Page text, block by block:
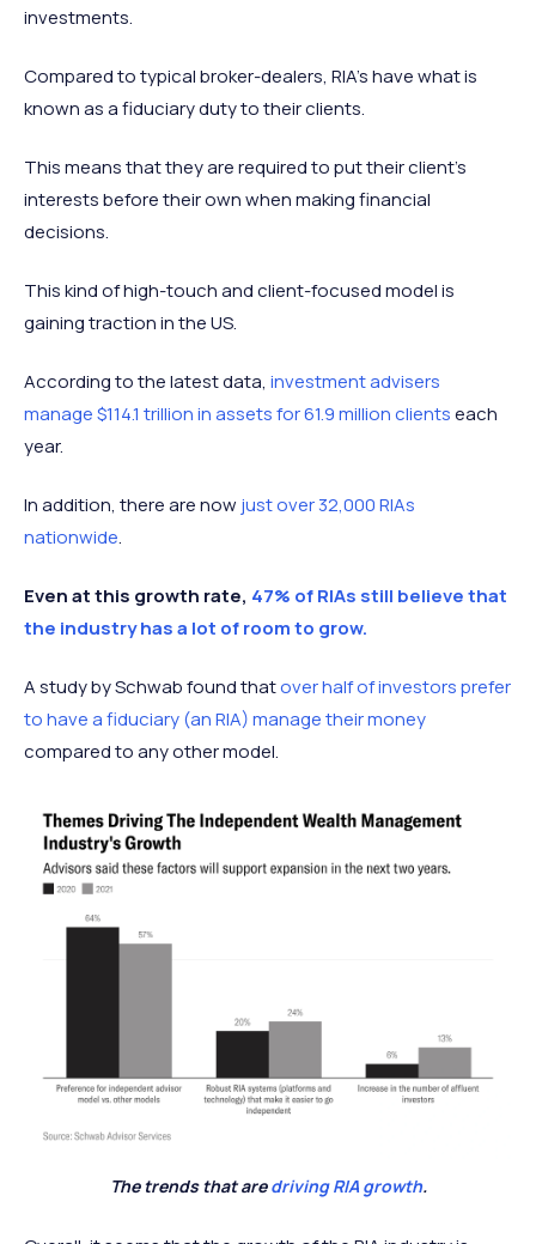
investments.
Compared to typical broker-dealers, RIA’s have what is
known as a fiduciary duty to their clients.
This means that they are required to put their client’s
interests before their own when making financial
decisions.
This kind of high-touch and client-focused model is
gaining traction in the US.
According to the latest data, investment advisers
manage $114.1 trillion in assets for 61.9 million clientseach
year.
In addition, there are now just over 32,000 RIAs
nationwide.
Even at this growth rate, 47% of RIAs still believe that
the industry has a lot of room to grow.
A study by Schwab found thatover half of investors prefer
to have a fiduciary (an RIA) manage their money
compared to any other model.
The trends that aredriving RIA growth.